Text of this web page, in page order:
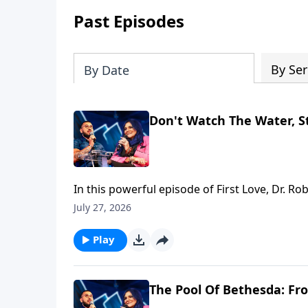
Past Episodes
By Date By
Don't Watch The Water,
In this powerful episode of First Love, Dr.
through the gates of Jerusalem, beginning
focus is healing. Before we can serve, we
and serve” pattern, showing that broken
the five porches of grace, and the man who
identity around stagnation and protect the
July 27, 2026
Play
The Pool Of Bethesda: